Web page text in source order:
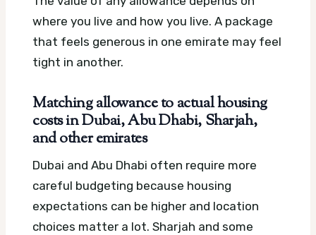
where you live and how you live. A package
that feels generous in one emirate may feel
tight in another.
Matching allowance to actual housing
costs in Dubai, Abu Dhabi, Sharjah,
and other emirates
Dubai and Abu Dhabi often require more
careful budgeting because housing
expectations can be higher and location
choices matter a lot. Sharjah and some